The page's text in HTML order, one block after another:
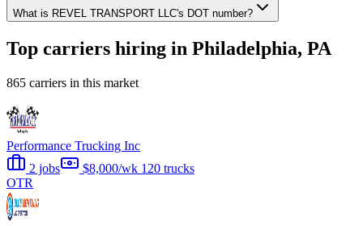
What is REVEL TRANSPORT LLC's DOT number?
Top carriers hiring in Philadelphia, PA
865 carriers in this market
Performance Trucking Inc
2 jobs
$8,000/wk 120 trucks
OTR